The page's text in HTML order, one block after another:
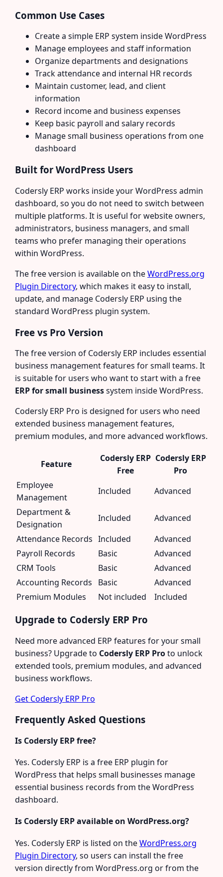
Common Use Cases
Create a simple ERP system inside WordPress
Manage employees and staff information
Organize departments and designations
Track attendance and internal HR records
Maintain customer, lead, and client
information
Record income and business expenses
Keep basic payroll and salary records
Manage small business operations from one
dashboard
Built for WordPress Users
Codersly ERP works inside your WordPress admin
dashboard, so you do not need to switch between
multiple platforms. It is useful for website owners,
administrators, business managers, and small
teams who prefer managing their operations
within WordPress.
The free version is available on theWordPress.org
Plugin Directory, which makes it easy to install,
update, and manage Codersly ERP using the
standard WordPress plugin system.
Free vs Pro Version
The free version of Codersly ERP includes essential
business management features for small teams. It
is suitable for users who want to start with a free
ERP for small businesssystem inside WordPress.
Codersly ERP Pro is designed for users who need
extended business management features,
premium modules, and more advanced workflows.
Feature
Codersly ERP
Free
Codersly ERP
Pro
Employee
Management
Included
Advanced
Department &
Designation
Included
Advanced
Attendance Records Included
Advanced
Payroll Records
Basic
Advanced
CRM Tools
Basic
Advanced
Accounting Records
Basic
Advanced
Premium Modules
Not included Included
Upgrade to Codersly ERP Pro
Need more advanced ERP features for your small
business? Upgrade to Codersly ERP Proto unlock
extended tools, premium modules, and advanced
business workflows.
Get Codersly ERP Pro
Frequently Asked Questions
Is Codersly ERP free?
Yes. Codersly ERP is a free ERP plugin for
WordPress that helps small businesses manage
essential business records from the WordPress
dashboard.
Is Codersly ERP available on WordPress.org?
Yes. Codersly ERP is listed on theWordPress.org
Plugin Directory, so users can install the free
version directly from WordPress.org or from the